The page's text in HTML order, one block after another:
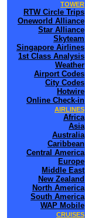
TOWER
RTW Circle Trips
Oneworld Alliance
Star Alliance
Skyteam
Singapore Airlines
1st Class Analysis
Weather
Airport Codes
City Codes
Hotwire
Online Check-in
AIRLINES
Africa
Asia
Australia
Caribbean
Central America
Europe
Middle East
New Zealand
North America
South America
WAP Mobile
CRUISES